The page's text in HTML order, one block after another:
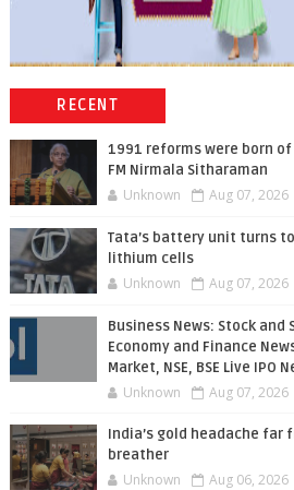
RECENT
1991 reforms were born
FM Nirmala Sitharaman
Unknown Aug 07, 2026
Tata’s battery unit turns
lithium cells
Unknown Aug 07, 2026
Business News: Stock and
Economy and Finance
Market, NSE, BSE Live IPO
Unknown Aug 07, 2026
India’s gold headache
breather
Unknown Aug 06, 2026